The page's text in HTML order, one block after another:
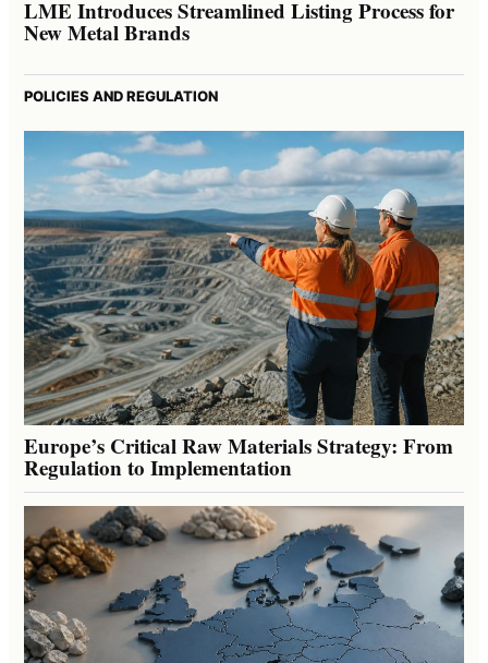
LME Introduces Streamlined Listing Process for
New Metal Brands
POLICIES AND REGULATION
Europe’s Critical Raw Materials Strategy: From
Regulation to Implementation